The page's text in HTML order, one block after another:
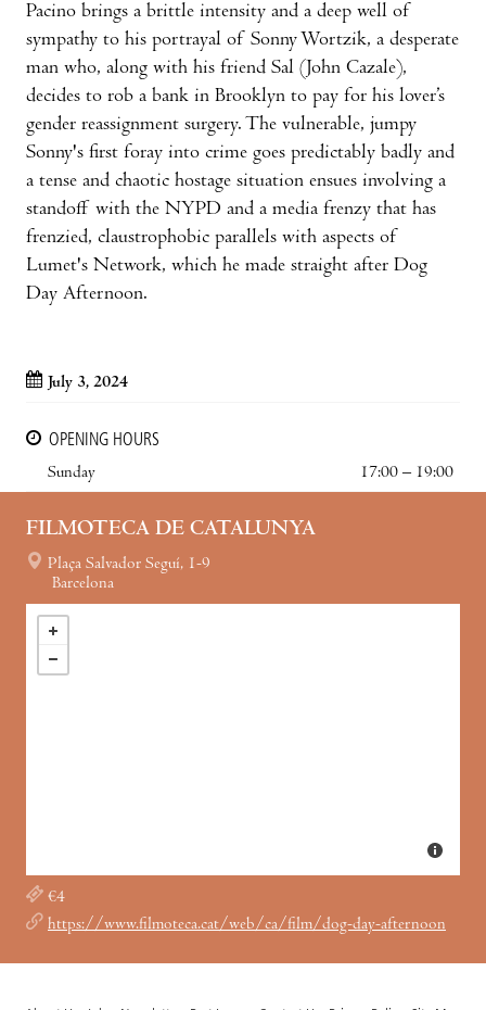
Pacino brings a brittle intensity and a deep well of
sympathy to his portrayal of Sonny Wortzik, a desperate
man who, along with his friend Sal (John Cazale),
decides to rob a bank in Brooklyn to pay for his lover’s
gender reassignment surgery. The vulnerable, jumpy
Sonny's first foray into crime goes predictably badly and
a tense and chaotic hostage situation ensues involving a
standoff with the NYPD and a media frenzy that has
frenzied, claustrophobic parallels with aspects of
Lumet's Network, which he made straight after Dog
Day Afternoon.
July 3, 2024
OPENING HOURS
Sunday
17:00 – 19:00
FILMOTECA DE CATALUNYA
Plaça Salvador Seguí, 1-9
Barcelona
€4
https://www.filmoteca.cat/web/ca/film/dog-day-afternoon